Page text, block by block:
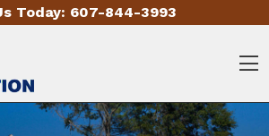
Today: 607-844-3993